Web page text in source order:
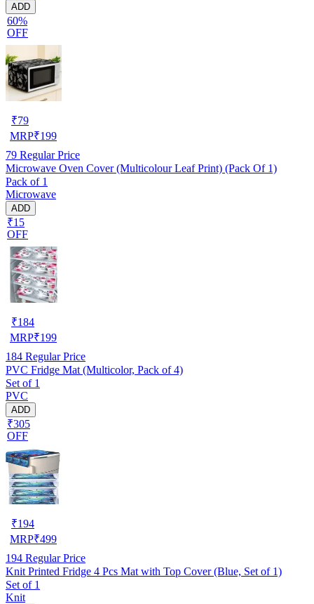
ADD
60%
OFF
₹79
MRP₹199
79 Regular Price
Microwave Oven Cover (Multicolour Leaf Print) (Pack Of 1)
Pack of 1
Microwave
ADD
₹15
OFF
₹184
MRP₹199
184 Regular Price
PVC Fridge Mat (Multicolor, Pack of 4)
Set of 1
PVC
ADD
₹305
OFF
₹194
MRP₹499
194 Regular Price
Knit Printed Fridge 4 Pcs Mat with Top Cover (Blue, Set of 1)
Set of 1
Knit